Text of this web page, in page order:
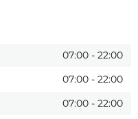
07:00 - 22:00
07:00 - 22:00
07:00 - 22:00